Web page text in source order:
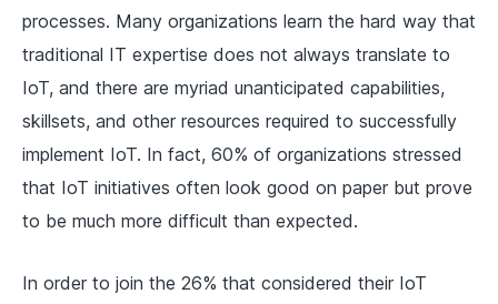
processes. Many organizations learn the hard way that
traditional IT expertise does not always translate to
IoT, and there are myriad unanticipated capabilities,
skillsets, and other resources required to successfully
implement IoT. In fact, 60% of organizations stressed
that IoT initiatives often look good on paper but prove
to be much more difficult than expected.
In order to join the 26% that considered their IoT